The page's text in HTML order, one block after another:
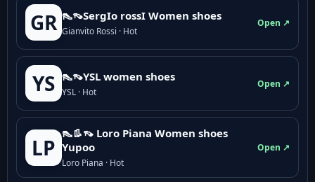
GR 👠👡SergIo rossI Women shoes
Gianvito Rossi · Hot
Open ↗
YS 👠👡YSL women shoes
YSL · Hot
Open ↗
LP
👠👢👡 Loro Piana Women shoes
Yupoo
Loro Piana · Hot
Open ↗